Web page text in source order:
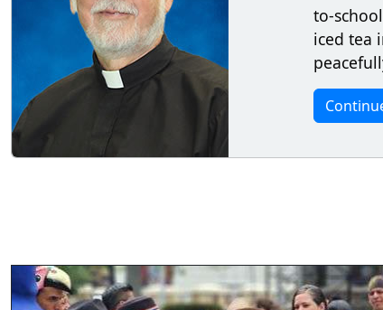
to-
iced tea